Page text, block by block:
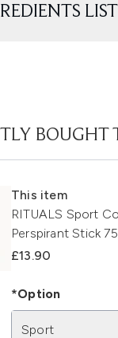
LIST
BOUGHT
This item
RITUALS Sport
Perspirant Stick
£13.90
*Option
Sport